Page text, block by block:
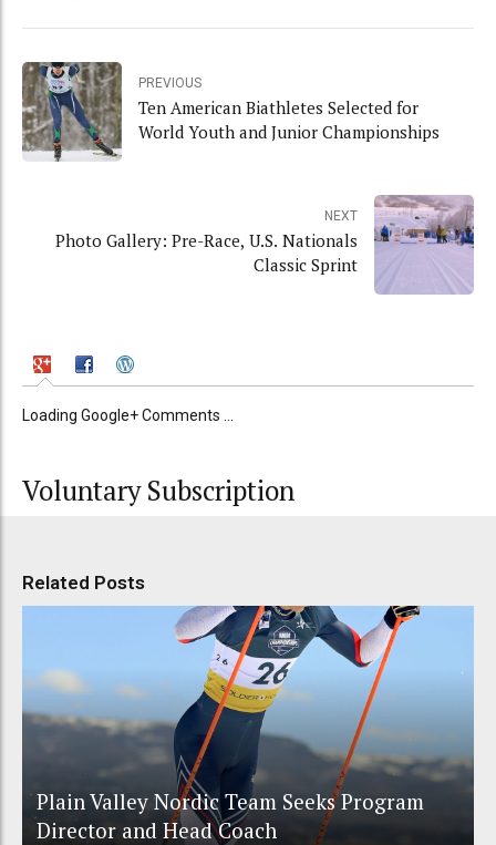
PREVIOUS
Ten American Biathletes Selected for
World Youth and Junior Championships
NEXT
Photo Gallery: Pre-Race, U.S. Nationals
Classic Sprint
Loading Google+ Comments ...
Voluntary Subscription
Related Posts
Plain Valley Nordic Team Seeks Program
Director and Head Coach